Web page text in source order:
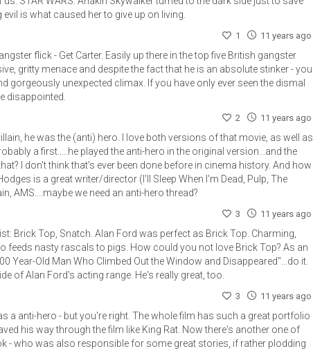
is what caused her to give up on living.
1 11 years ago
flick - Get Carter. Easily up there in the top five British gangster
gritty menace and despite the fact that he is an absolute stinker - you
gorgeously unexpected climax. If you have only ever seen the dismal
disappointed.
2 11 years ago
he was the (anti) hero. I love both versions of that movie, as well as
a first.....he played the anti-hero in the original version...and the
I don't think that's ever been done before in cinema history. And how
is a great writer/director (I'll Sleep When I'm Dead, Pulp, The
AMS....maybe we need an anti-hero thread?
3 11 years ago
Brick Top, Snatch. Alan Ford was perfect as Brick Top. Charming,
feeds nasty rascals to pigs. How could you not love Brick Top? As an
Year-Old Man Who Climbed Out the Window and Disappeared"...do it.
of Alan Ford's acting range. He's really great, too.
3 11 years ago
a anti-hero - but you're right. The whole film has such a great portfolio
his way through the film like King Rat. Now there's another one of
- who was also responsible for some great stories, if rather plodding